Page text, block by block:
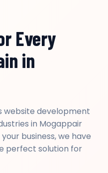
Every
in
website development
in Mogappair
business, we have
perfect solution for